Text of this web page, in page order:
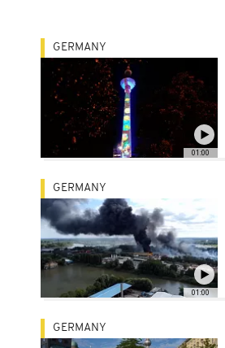
01:00
GERMANY
01:00
GERMANY
GERMANY